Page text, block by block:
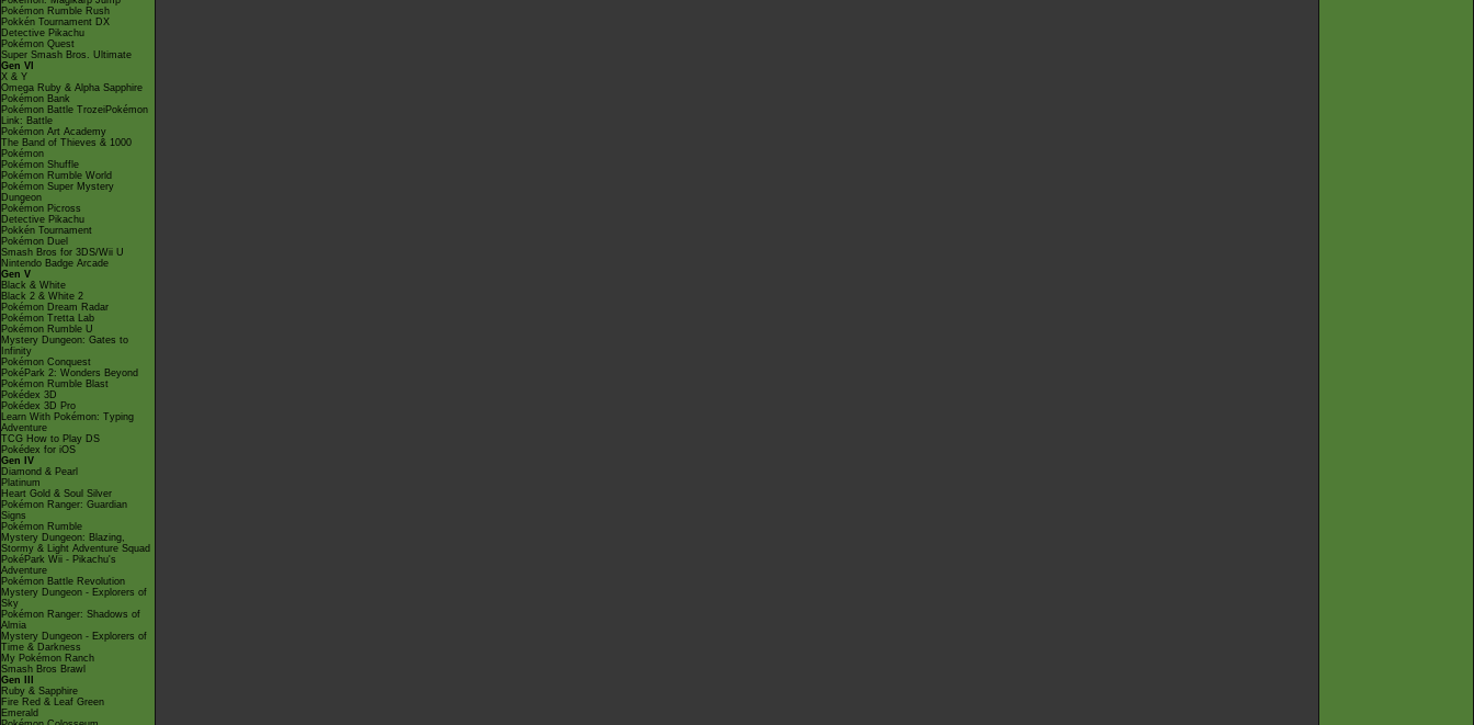
Pokémon Rumble Rush
Pokkén Tournament DX
Detective Pikachu
Pokémon Quest
Super Smash Bros. Ultimate
Gen VI
X & Y
Omega Ruby & Alpha Sapphire
Pokémon Bank
Pokémon Battle TrozeiPokémon
Link: Battle
Pokémon Art Academy
The Band of Thieves & 1000
Pokémon
Pokémon Shuffle
Pokémon Rumble World
Pokémon Super Mystery
Dungeon
Pokémon Picross
Detective Pikachu
Pokkén Tournament
Pokémon Duel
Smash Bros for 3DS/Wii U
Nintendo Badge Arcade
Gen V
Black & White
Black 2 & White 2
Pokémon Dream Radar
Pokémon Tretta Lab
Pokémon Rumble U
Mystery Dungeon: Gates to
Infinity
Pokémon Conquest
PokéPark 2: Wonders Beyond
Pokémon Rumble Blast
Pokédex 3D
Pokédex 3D Pro
Learn With Pokémon: Typing
Adventure
TCG How to Play DS
Pokédex for iOS
Gen IV
Diamond & Pearl
Platinum
Heart Gold & Soul Silver
Pokémon Ranger: Guardian
Signs
Pokémon Rumble
Mystery Dungeon: Blazing,
Stormy & Light Adventure Squad
PokéPark Wii - Pikachu's
Adventure
Pokémon Battle Revolution
Mystery Dungeon - Explorers of
Sky
Pokémon Ranger: Shadows of
Almia
Mystery Dungeon - Explorers of
Time & Darkness
My Pokémon Ranch
Smash Bros Brawl
Gen III
Ruby & Sapphire
Fire Red & Leaf Green
Emerald